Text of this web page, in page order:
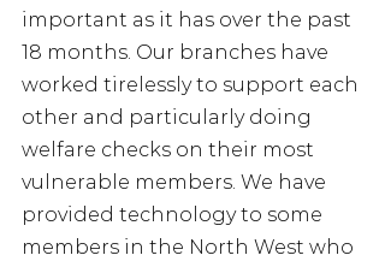
important as it has over the past
18 months. Our branches have
worked tirelessly to support each
other and particularly doing
welfare checks on their most
vulnerable members. We have
provided technology to some
members in the North West who